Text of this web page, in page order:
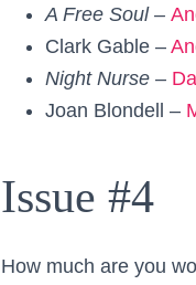
A Free Soul –
Clark Gable –
Night Nurse –
Joan Blondell –
Issue #4
How much are you